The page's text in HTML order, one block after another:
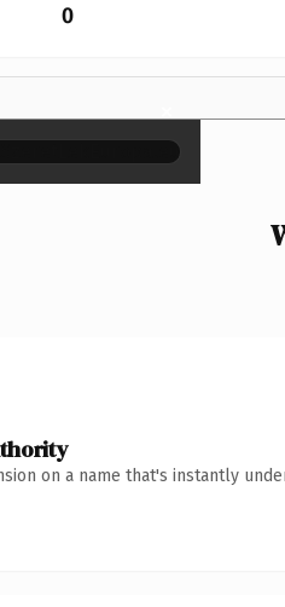
0
×
on a name that's instantly